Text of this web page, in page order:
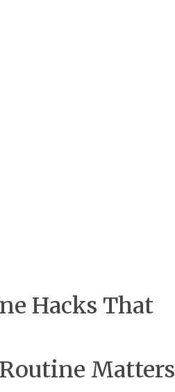
Hacks That
Matters